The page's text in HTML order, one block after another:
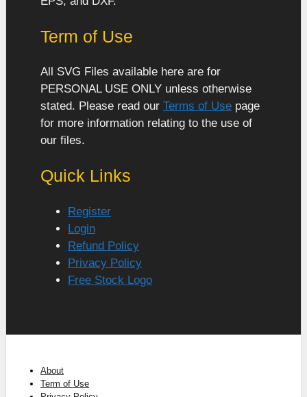
Term of Use
All SVG Files available here are for
PERSONAL USE ONLY unless otherwise
stated. Please read our Terms of Use page
for more information relating to the use of
our files.
Quick Links
Register
Login
Refund Policy
Privacy Policy
Free Stock Logo
About
Term of Use